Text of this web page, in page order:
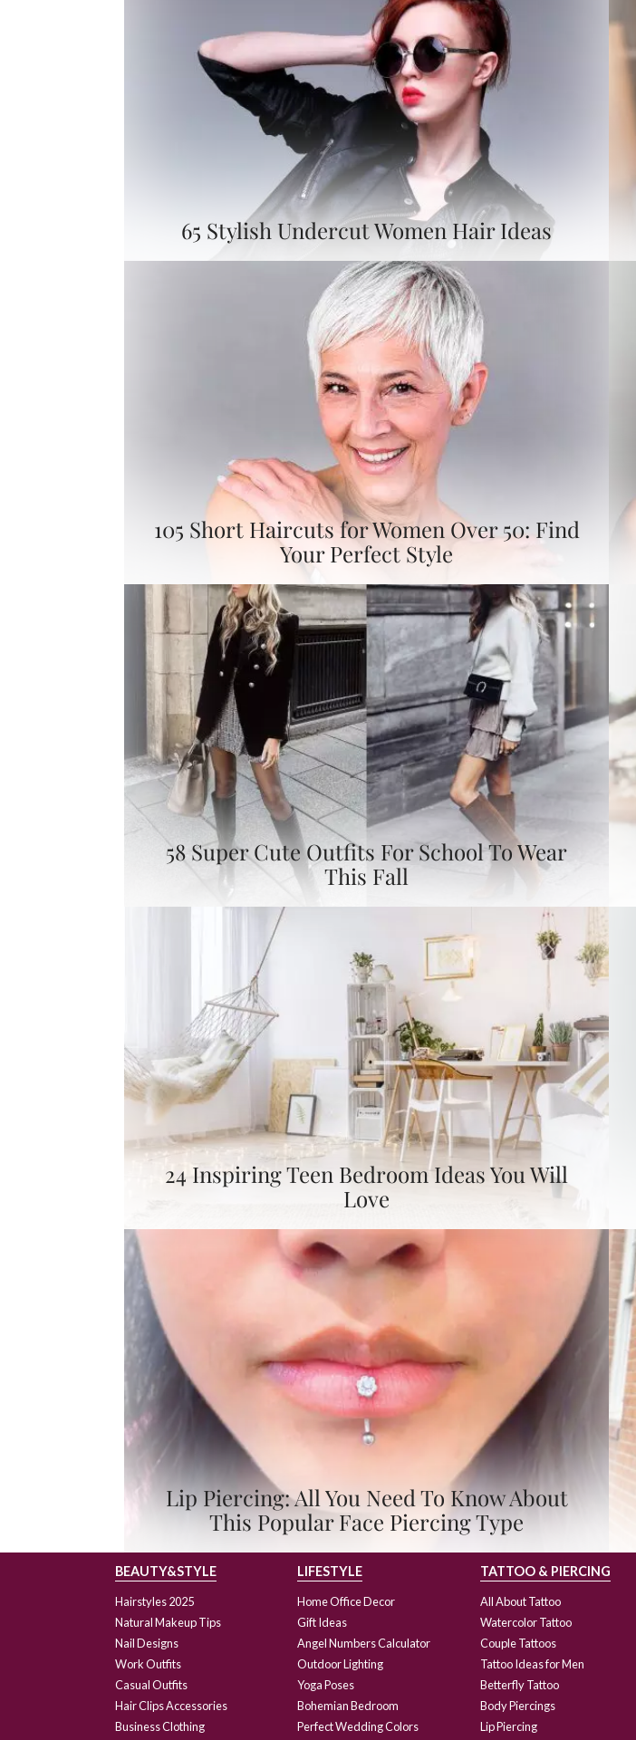
65 Stylish Undercut Women Hair Ideas
105 Short Haircuts for Women Over 50: Find
Your Perfect Style
58 Super Cute Outfits For School To Wear
This Fall
24 Inspiring Teen Bedroom Ideas You Will
Love
Lip Piercing: All You Need To Know About
This Popular Face Piercing Type
BEAUTY&STYLE
Hairstyles 2025
Natural Makeup Tips
Nail Designs
Work Outfits
Casual Outfits
Hair Clips Accessories
Business Clothing
LIFESTYLE
Home Office Decor
Gift Ideas
Angel Numbers Calculator
Outdoor Lighting
Yoga Poses
Bohemian Bedroom
Perfect Wedding Colors
TATTOO & PIERCING
All About Tattoo
Watercolor Tattoo
Couple Tattoos
Tattoo Ideas for Men
Betterfly Tattoo
Body Piercings
Lip Piercing